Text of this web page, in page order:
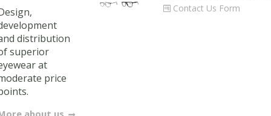
distribution
superior
at
price
about us
Contact Us Form